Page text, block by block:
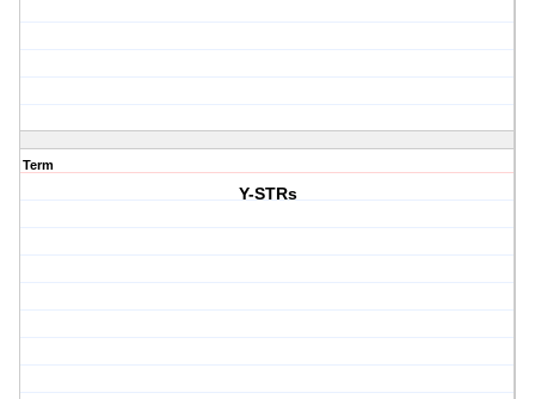
Term
Y-STRs